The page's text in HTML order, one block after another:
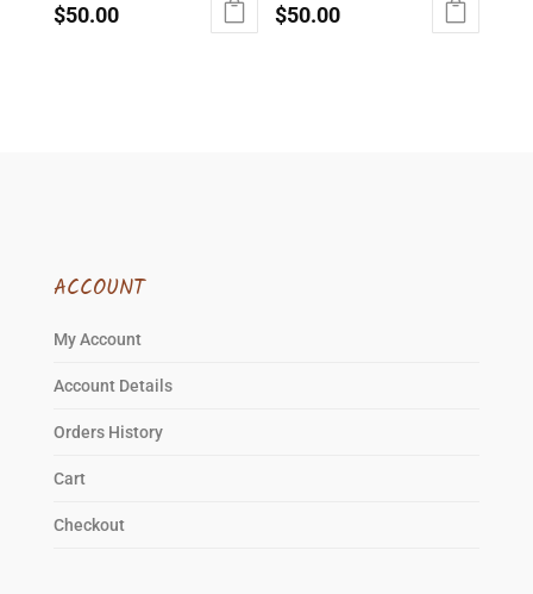
$50.00 $50.00
ACCOUNT
My Account
Account Details
Orders History
Cart
Checkout